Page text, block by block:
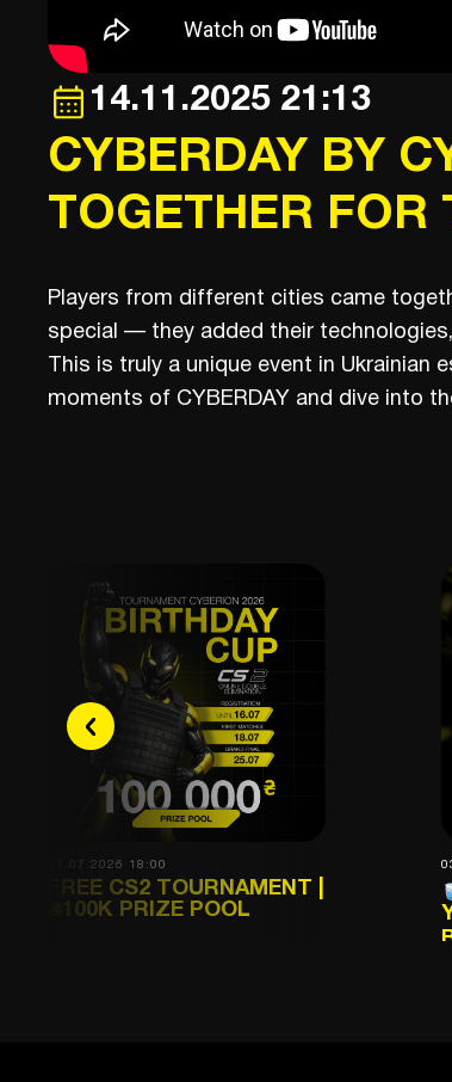
14.11.2025 21:13
CYBERDAY BY
TOGETHER FOR
Players from different cities came
special — they added their
This is truly a unique event in
moments of CYBERDAY and dive into
11.07.2026 18:00
FREE CS2 TOURNAMENT |
₴100K PRIZE POOL